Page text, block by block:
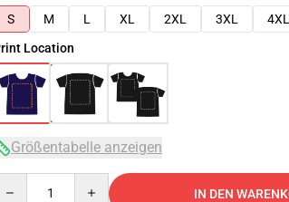
S
M L XL 2XL 3XL 4XL
Location
Größentabelle anzeigen
IN DEN